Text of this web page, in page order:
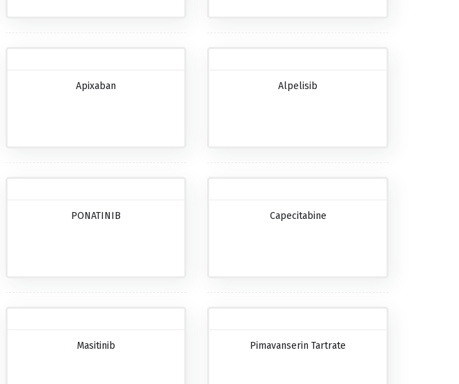
Apixaban Alpelisib
PONATINIB Capecitabine
Masitinib Pimavanserin Tartrate